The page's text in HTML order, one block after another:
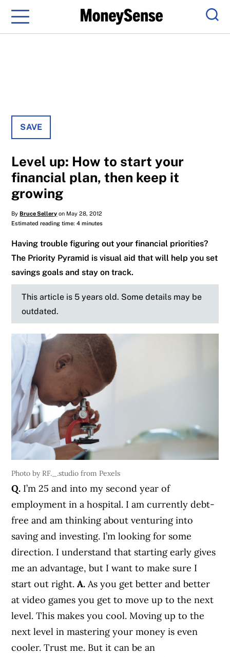
Menu
SAVE
Level up: How to start your
financial plan, then keep it
growing
ByBruce Sellery on May 28, 2012
Estimated reading time: 4 minutes
Having trouble figuring out your financial priorities?
The Priority Pyramid is visual aid that will help you set
savings goals and stay on track.
This article is 5 years old. Some details may be
outdated.
Photo by RF._.studio from Pexels
Q. I’m 25 and into my second year of
employment in a hospital. I am currently debt-
free and am thinking about venturing into
saving and investing. I’m looking for some
direction. I understand that starting early gives
me an advantage, but I want to make sure I
start out right.A.As you get better and better
at video games you get to move up to the next
level. This makes you cool. Moving up to the
next level in mastering your money is even
cooler. Trust me. But it can be an